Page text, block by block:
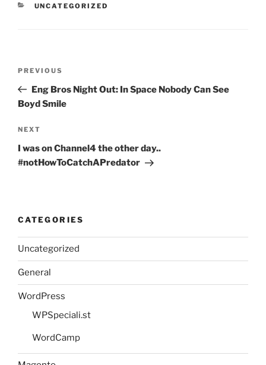
CATEGORIES
UNCATEGORIZED
Previous
Post
PREVIOUS
Eng Bros Night Out: In Space Nobody Can See
Boyd Smile
Next
Post
NEXT
I was on Channel4 the other day..
#notHowToCatchAPredator
CATEGORIES
Uncategorized
General
WordPress
WPSpeciali.st
WordCamp